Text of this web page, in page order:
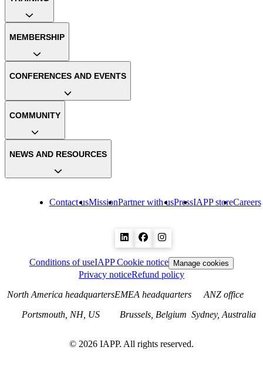
Contact usMissionPartner with usPressIAPP storeCareers
MEMBERSHIP
CONFERENCES AND EVENTS
COMMUNITY
NEWS AND RESOURCES
Conditions of useIAPP Cookie notice Manage cookies
Privacy noticeRefund policy
North America headquarters
Portsmouth, NH, US
EMEA headquarters
Brussels, Belgium
ANZ office
Sydney, Australia
© 2026 IAPP. All rights reserved.